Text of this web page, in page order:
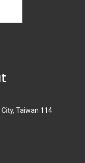
Taiwan 114